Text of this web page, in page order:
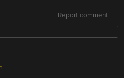
Report comment